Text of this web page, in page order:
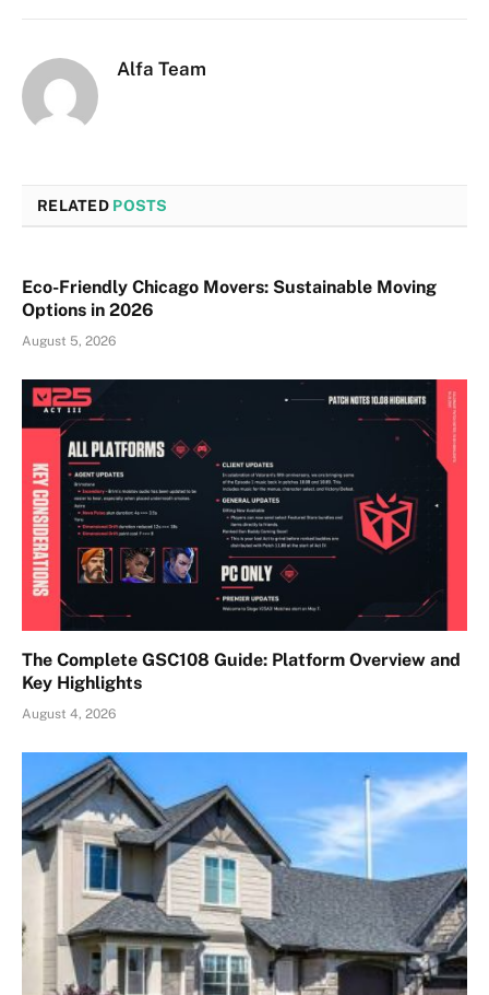
Alfa Team
RELATED POSTS
Eco-Friendly Chicago Movers: Sustainable Moving
Options in 2026
August 5, 2026
The Complete GSC108 Guide: Platform Overview and
Key Highlights
August 4, 2026